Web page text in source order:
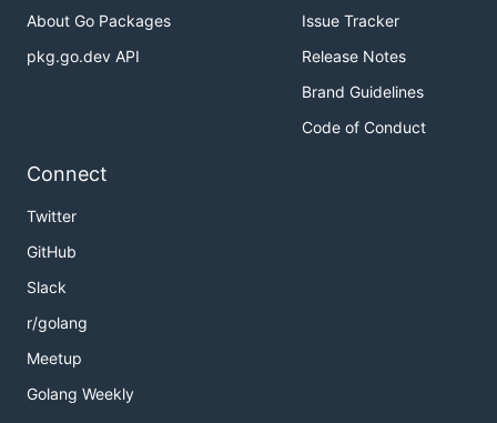
About Go Packages
pkg.go.dev API
Issue Tracker
Release Notes
Brand Guidelines
Code of Conduct
Connect
Twitter
GitHub
Slack
r/golang
Meetup
Golang Weekly